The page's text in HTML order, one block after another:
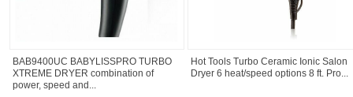
BAB9400UC BABYLISSPRO TURBO
XTREME DRYER combination of
power, speed and...
Hot Tools Turbo Ceramic Ionic Salon
Dryer 6 heat/speed options 8 ft. Pro...